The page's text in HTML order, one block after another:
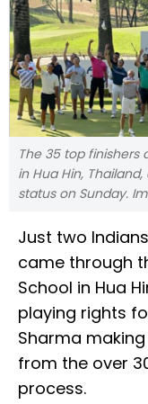
The 35 top finishers
in Hua Hin,
status on Sunday.
Just two
came through
School in Hua
playing rights
Sharma
from the over
process.